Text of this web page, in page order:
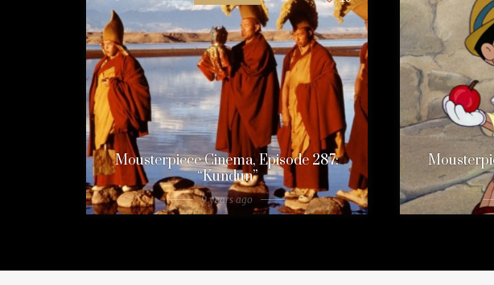
Mousterpiece Cinema, Episode 287:
“Kundun”
9 years ago